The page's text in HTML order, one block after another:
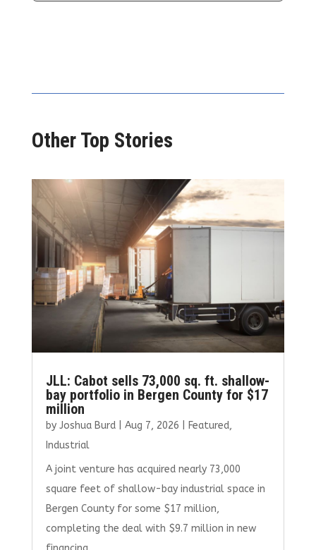
Other Top Stories
JLL: Cabot sells 73,000 sq. ft. shallow-
bay portfolio in Bergen County for $17
million
by Joshua Burd| Aug 7, 2026 Featured,
Industrial
A joint venture has acquired nearly 73,000
square feet of shallow-bay industrial space in
Bergen County for some $17 million,
completing the deal with $9.7 million in new